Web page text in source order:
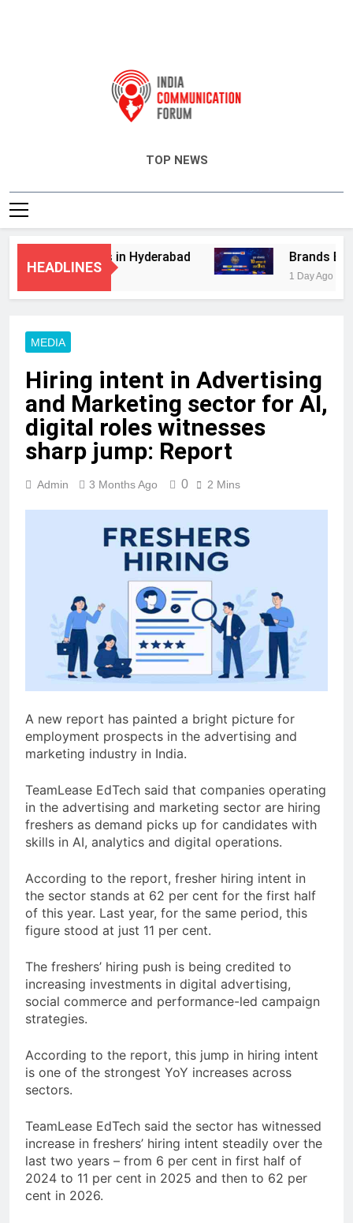
TOP NEWS
HEADLINES
Services in Hyderabad Brands Bet
1 Day Ago
MEDIA
Hiring intent in Advertising
and Marketing sector for AI,
digital roles witnesses
sharp jump: Report
Admin 3 Months Ago 0 2 Mins
A new report has painted a bright picture for
employment prospects in the advertising and
marketing industry in India.
TeamLease EdTech said that companies operating
in the advertising and marketing sector are hiring
freshers as demand picks up for candidates with
skills in AI, analytics and digital operations.
According to the report, fresher hiring intent in
the sector stands at 62 per cent for the first half
of this year. Last year, for the same period, this
figure stood at just 11 per cent.
The freshers’ hiring push is being credited to
increasing investments in digital advertising,
social commerce and performance-led campaign
strategies.
According to the report, this jump in hiring intent
is one of the strongest YoY increases across
sectors.
TeamLease EdTech said the sector has witnessed
increase in freshers’ hiring intent steadily over the
last two years – from 6 per cent in first half of
2024 to 11 per cent in 2025 and then to 62 per
cent in 2026.